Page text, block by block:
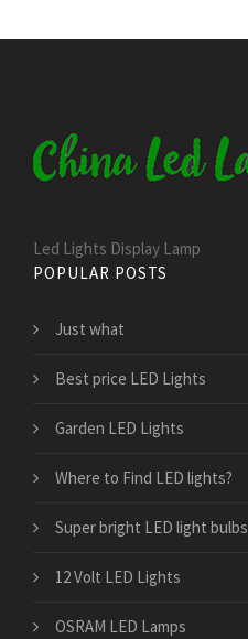
Led Lights Display Lamp
POPULAR POSTS
Just what
Best price LED Lights
Garden LED Lights
Where to Find LED lights?
Super bright LED light bulbs
12 Volt LED Lights
OSRAM LED Lamps